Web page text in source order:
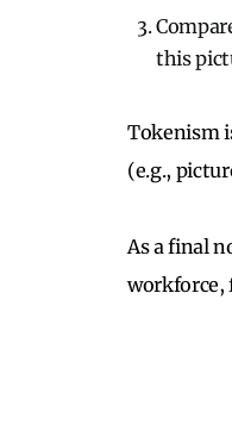
this
Tokenism
(e.g.,
As a final
workforce,